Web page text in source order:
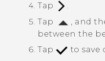
Tap
Tap
, and
between the
Tap
to save